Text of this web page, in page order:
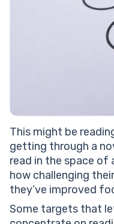
This might be
getting through a
read in the space of
how challenging
they’ve improved
Some targets that